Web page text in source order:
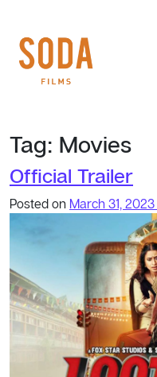
Tag: Movies
Official Trailer
Posted on March 31, 2023